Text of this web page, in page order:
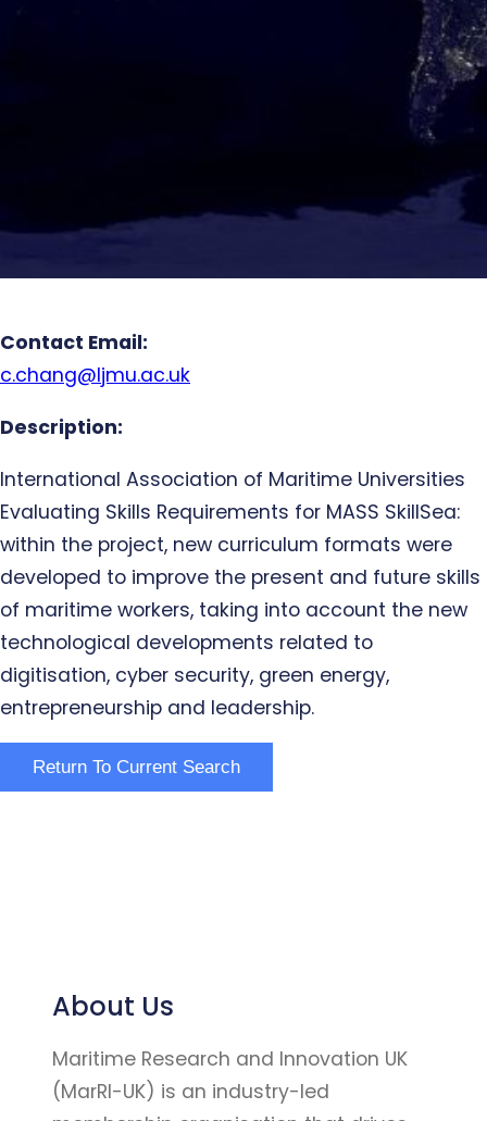
Contact Email:
c.chang@ljmu.ac.uk
Description:
International Association of Maritime Universities
Evaluating Skills Requirements for MASS SkillSea:
within the project, new curriculum formats were
developed to improve the present and future skills
of maritime workers, taking into account the new
technological developments related to
digitisation, cyber security, green energy,
entrepreneurship and leadership.
About Us
Maritime Research and Innovation UK
(MarRI-UK) is an industry-led